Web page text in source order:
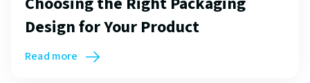
Design for Your Product
Read more